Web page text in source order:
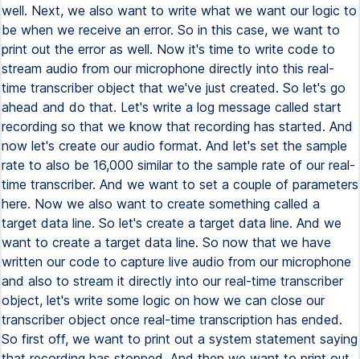
well. Next, we also want to write what we want our logic to
be when we receive an error. So in this case, we want to
print out the error as well. Now it's time to write code to
stream audio from our microphone directly into this real-
time transcriber object that we've just created. So let's go
ahead and do that. Let's write a log message called start
recording so that we know that recording has started. And
now let's create our audio format. And let's set the sample
rate to also be 16,000 similar to the sample rate of our real-
time transcriber. And we want to set a couple of parameters
here. Now we also want to create something called a
target data line. So let's create a target data line. And we
want to create a target data line. So now that we have
written our code to capture live audio from our microphone
and also to stream it directly into our real-time transcriber
object, let's write some logic on how we can close our
transcriber object once real-time transcription has ended.
So first off, we want to print out a system statement saying